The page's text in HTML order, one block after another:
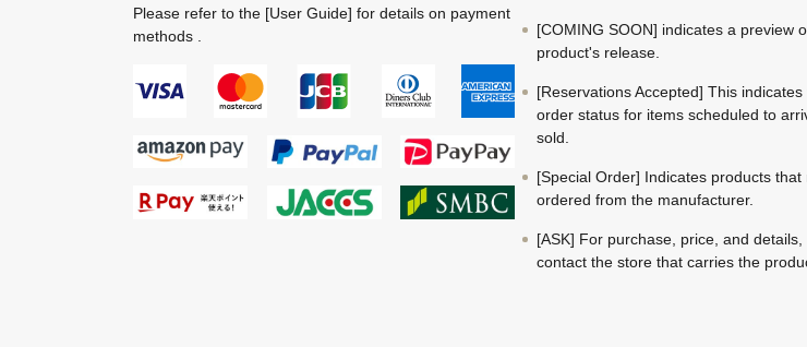
Please refer to the [User Guide] for details on payment
methods .
[COMING SOON] indicates a preview
product's release.
[Reservations Accepted] This indicates
order status for items scheduled to
sold.
[Special Order] Indicates products that
ordered from the manufacturer.
[ASK] For purchase, price, and details,
contact the store that carries the